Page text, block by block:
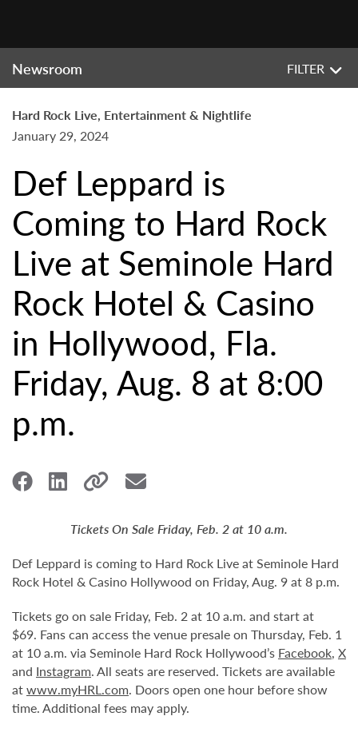
Newsroom FILTER
Hard Rock Live, Entertainment & Nightlife
January 29, 2024
Def Leppard is
Coming to Hard Rock
Live at Seminole Hard
Rock Hotel & Casino
in Hollywood, Fla.
Friday, Aug. 8 at 8:00
p.m.
Tickets On Sale Friday, Feb. 2 at 10 a.m.
Def Leppard is coming to Hard Rock Live at Seminole Hard
Rock Hotel & Casino Hollywood on Friday, Aug. 9 at 8 p.m.
Tickets go on sale Friday, Feb. 2 at 10 a.m. and start at
$69. Fans can access the venue presale on Thursday, Feb. 1
at 10 a.m. via Seminole Hard Rock Hollywood’s Facebook, X
and Instagram. All seats are reserved. Tickets are available
atwww.myHRL.com. Doors open one hour before show
time. Additional fees may apply.